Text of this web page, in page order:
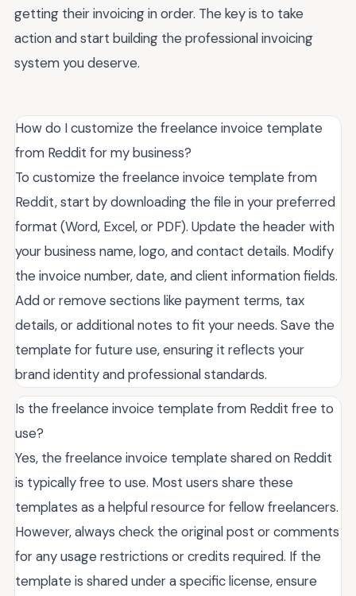
getting their invoicing in order. The key is to take
action and start building the professional invoicing
system you deserve.
How do I customize the freelance invoice template
from Reddit for my business?
To customize the freelance invoice template from
Reddit, start by downloading the file in your preferred
format (Word, Excel, or PDF). Update the header with
your business name, logo, and contact details. Modify
the invoice number, date, and client information fields.
Add or remove sections like payment terms, tax
details, or additional notes to fit your needs. Save the
template for future use, ensuring it reflects your
brand identity and professional standards.
Is the freelance invoice template from Reddit free to
use?
Yes, the freelance invoice template shared on Reddit
is typically free to use. Most users share these
templates as a helpful resource for fellow freelancers.
However, always check the original post or comments
for any usage restrictions or credits required. If the
template is shared under a specific license, ensure